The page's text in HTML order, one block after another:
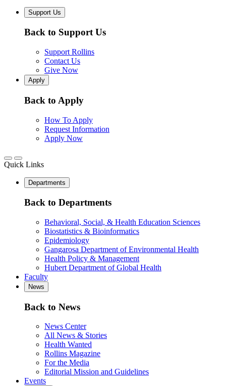
Support Us
Back to Support Us
Support Rollins
Contact Us
Give Now
Apply
Back to Apply
How To Apply
Request Information
Apply Now
Quick Links
Departments
Back to Departments
Behavioral, Social, & Health Education Sciences
Biostatistics & Bioinformatics
Epidemiology
Gangarosa Department of Environmental Health
Health Policy & Management
Hubert Department of Global Health
Faculty
News
Back to News
News Center
All News & Stories
Health Wanted
Rollins Magazine
For the Media
Editorial Mission and Guidelines
Events